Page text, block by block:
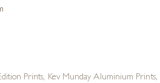
Prints, Kev Munday Aluminium Prints,